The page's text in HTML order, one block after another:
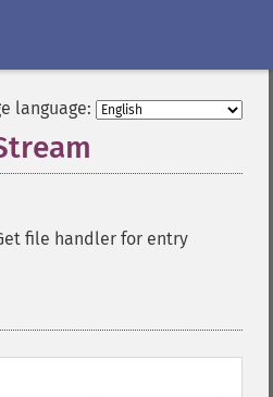
language:
file handler for entry